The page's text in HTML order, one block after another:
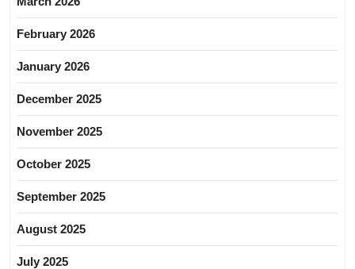
February 2026
January 2026
December 2025
November 2025
October 2025
September 2025
August 2025
July 2025